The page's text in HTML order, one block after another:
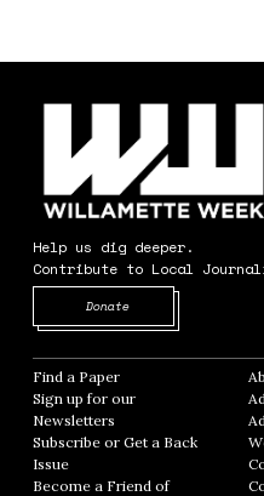
Help us dig deeper.
Contribute to Local
Donate
Find a Paper Opens in new
Sign up for our
Newsletters Opens in new window
Subscribe or Get a Back
Issue
Become a Friend of